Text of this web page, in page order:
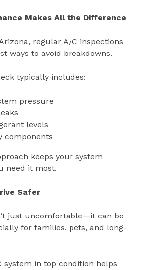
Makes All the Difference
regular A/C inspections
ways to avoid breakdowns.
typically includes:
pressure
levels
components
keeps your system
need it most.
Safer
just uncomfortable—it can be
for families, pets, and long-
system in top condition helps